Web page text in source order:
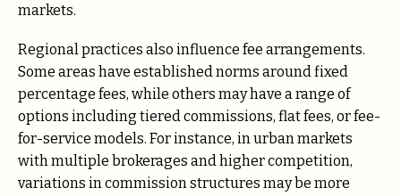
markets.
Regional practices also influence fee arrangements.
Some areas have established norms around fixed
percentage fees, while others may have a range of
options including tiered commissions, flat fees, or fee-
for-service models. For instance, in urban markets
with multiple brokerages and higher competition,
variations in commission structures may be more